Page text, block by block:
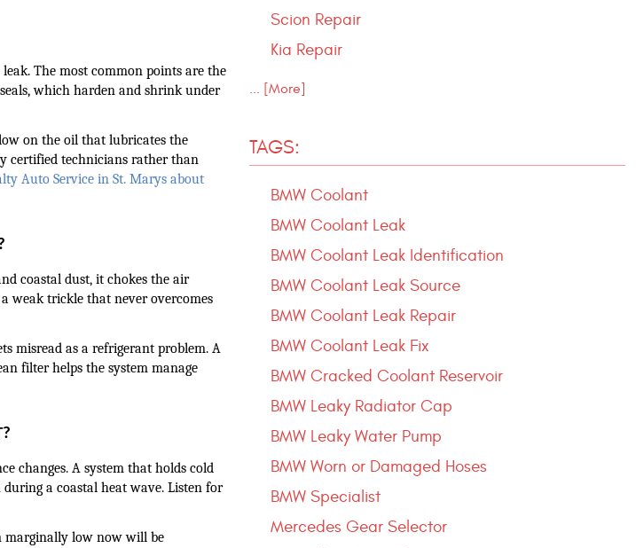
The most common points are the
which harden and shrink under
on the oil that lubricates the
certified technicians rather than
Auto Service in St. Marys about
coastal dust, it chokes the air
weak trickle that never overcomes
misread as a refrigerant problem. A
filter helps the system manage
changes. A system that holds cold
a coastal heat wave. Listen for
marginally low now will be
Scion Repair
Kia Repair
... [More]
TAGS:
BMW Coolant
BMW Coolant Leak
BMW Coolant Leak Identification
BMW Coolant Leak Source
BMW Coolant Leak Repair
BMW Coolant Leak Fix
BMW Cracked Coolant Reservoir
BMW Leaky Radiator Cap
BMW Leaky Water Pump
BMW Worn or Damaged Hoses
BMW Specialist
Mercedes Gear Selector